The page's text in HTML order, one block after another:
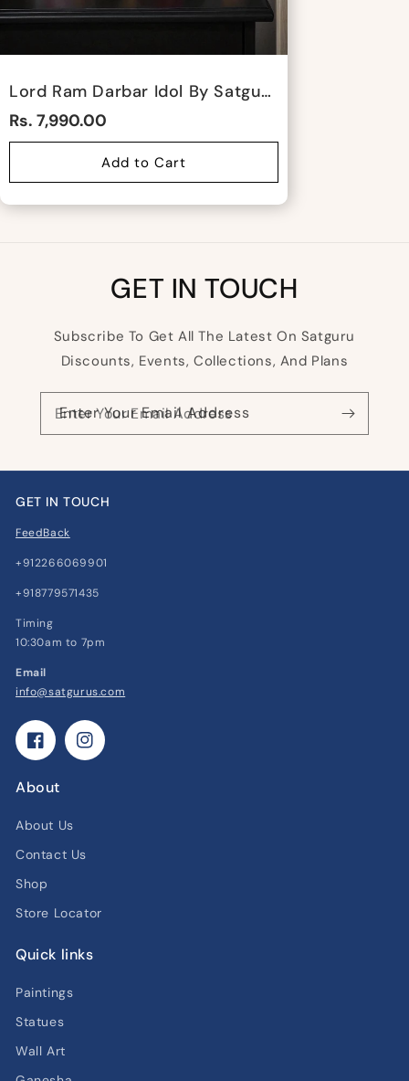
Lord Ram Darbar Idol By Satgurus
Rs. 7,990.00
Add to Cart
GET IN TOUCH
Subscribe To Get All The Latest On Satguru
Discounts, Events, Collections, And Plans
Enter Your Email Address
GET IN TOUCH
FeedBack
+912266069901
+918779571435
Timing
10:30am to 7pm
Email
info@satgurus.com
FacebookInstagram
About
About Us
Contact Us
Shop
Store Locator
Quick links
Paintings
Statues
Wall Art